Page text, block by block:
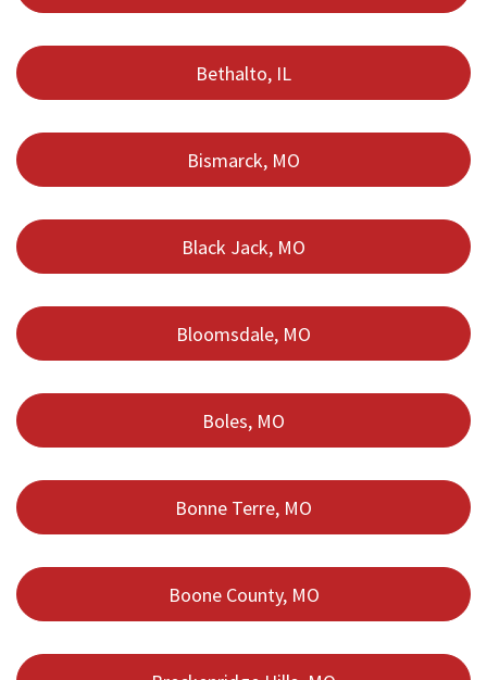
Bethalto, IL
Bismarck, MO
Black Jack, MO
Bloomsdale, MO
Boles, MO
Bonne Terre, MO
Boone County, MO